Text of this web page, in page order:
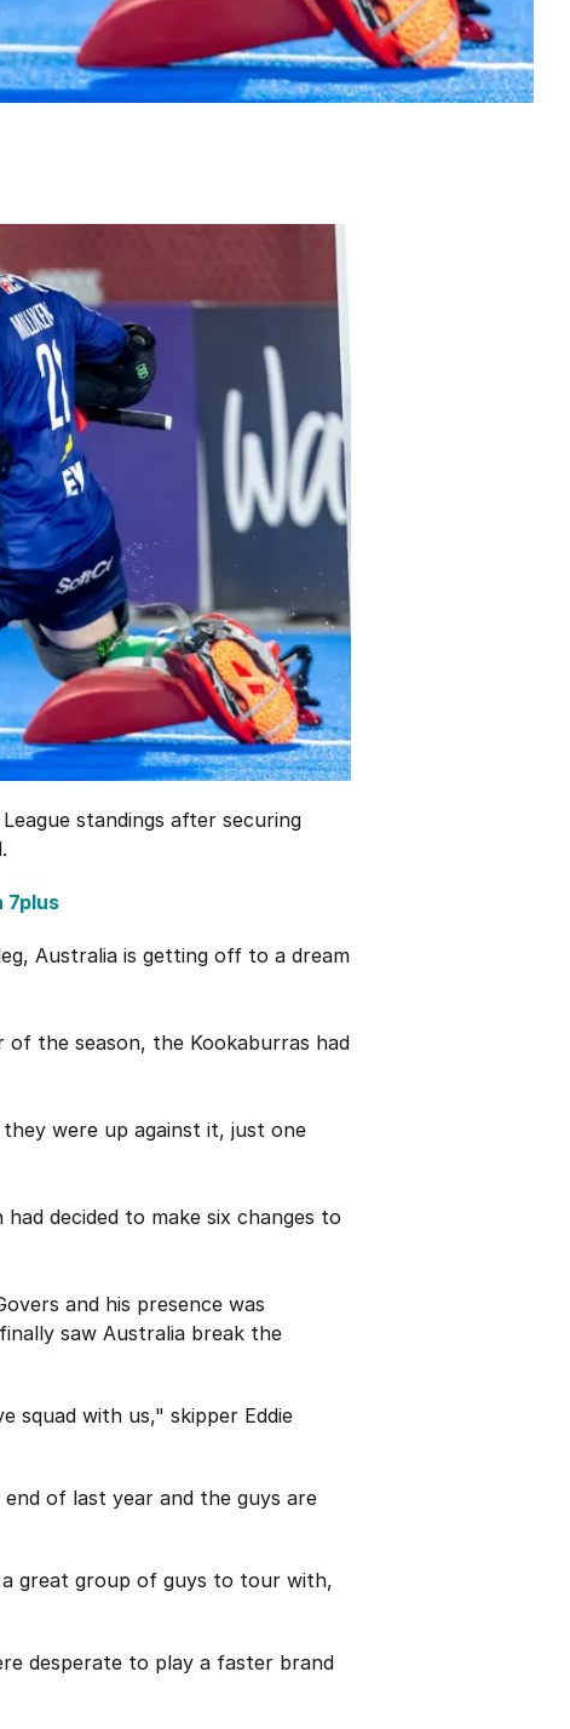
standings after securing
7plus
Australia is getting off to a dream
the season, the Kookaburras had
were up against it, just one
decided to make six changes to
and his presence was
saw Australia break the
squad with us," skipper Eddie
of last year and the guys are
great group of guys to tour with,
desperate to play a faster brand